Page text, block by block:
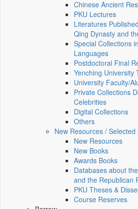
Chinese Ancient
PKU Lectures
Literatures
Qing Dynasty and
Special Collections
Languages
Postdoctoral Final
Yenching University
University Faculty/
Private Collections
Celebrities
Digital Collections
Others
New Resources /
New Resources
New Books
Awards Books
Databases about
and the Republican
PKU Theses &
Course Reserves